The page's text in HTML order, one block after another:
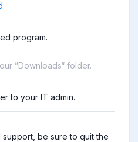
program.
”Downloads“ folder.
to your IT admin.
be sure to quit the